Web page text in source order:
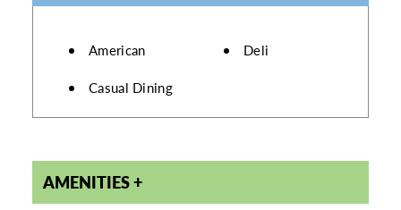
DETAILS
American
Casual Dining
Deli
AMENITIES